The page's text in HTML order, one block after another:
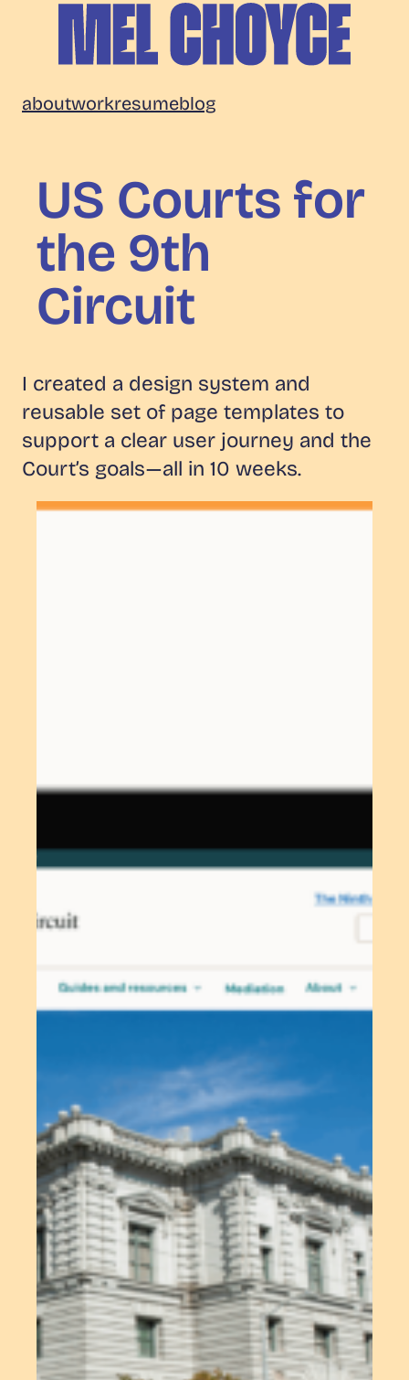
content
Choyce
aboutworkresumeblog
US Courts for
the 9th
Circuit
I created a design system and
reusable set of page templates to
support a clear user journey and the
Court’s goals — all in 10 weeks.